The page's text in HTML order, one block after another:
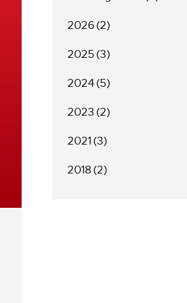
2018 (2)
2021 (3)
2023 (2)
2024(5)
2025 (3)
2026 (2)